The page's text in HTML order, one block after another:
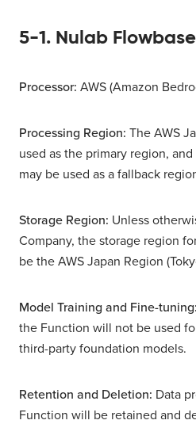
5-1. Nulab
Processor: AWS (Amazon
Processing Region: The AWS
used as the primary region,
may be used as a fallback
Storage Region: Unless
Company, the storage region
be the AWS Japan Region
Model Training and Fine-tuning:
the Function will not be used
third-party foundation models.
Retention and Deletion: Data
Function will be retained and